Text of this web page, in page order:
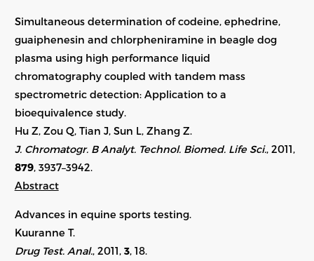
Simultaneous determination of codeine, ephedrine,
guaiphenesin and chlorpheniramine in beagle dog
plasma using high performance liquid
chromatography coupled with tandem mass
spectrometric detection: Application to a
bioequivalence study.
Hu Z, Zou Q, Tian J, Sun L, Zhang Z.
J. Chromatogr. B Analyt. Technol. Biomed. Life Sci., 2011,
879, 3937–3942.
Abstract
Advances in equine sports testing.
Kuuranne T.
Drug Test. Anal. , 2011, 3, 18.